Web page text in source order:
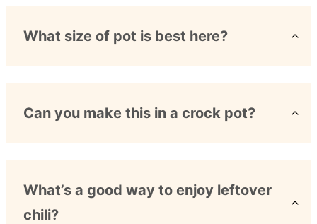
What size of pot is best here?
Can you make this in a crock pot?
What’s a good way to enjoy leftover
chili?